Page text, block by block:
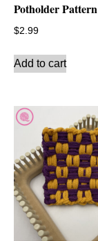
Potholder Pattern
$2.99
Add to cart